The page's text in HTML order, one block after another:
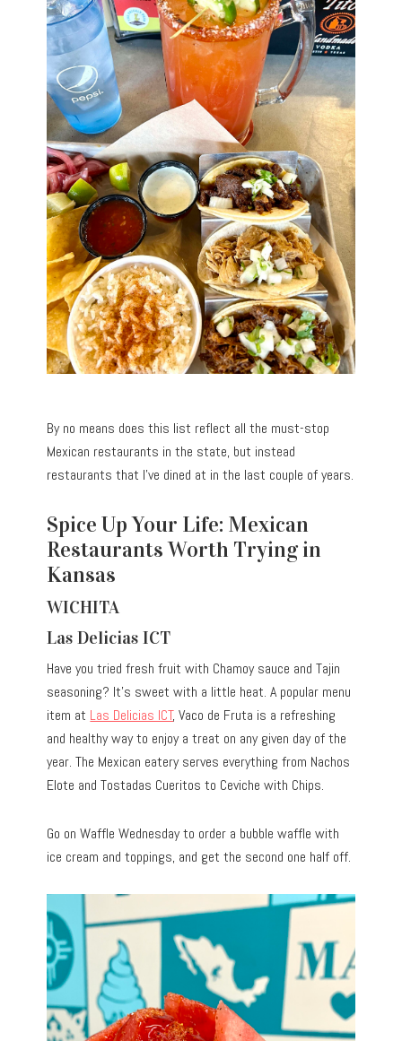
By no means does this list reflect all the must-stop
Mexican restaurants in the state, but instead
restaurants that I’ve dined at in the last couple of years.
Spice Up Your Life: Mexican
Restaurants Worth Trying in
Kansas
WICHITA
Las Delicias ICT
Have you tried fresh fruit with Chamoy sauce and Tajin
seasoning? It’s sweet with a little heat. A popular menu
item at Las Delicias ICT, Vaco de Fruta is a refreshing
and healthy way to enjoy a treat on any given day of the
year. The Mexican eatery serves everything from Nachos
Elote and Tostadas Cueritos to Ceviche with Chips.
Go on Waffle Wednesday to order a bubble waffle with
ice cream and toppings, and get the second one half off.